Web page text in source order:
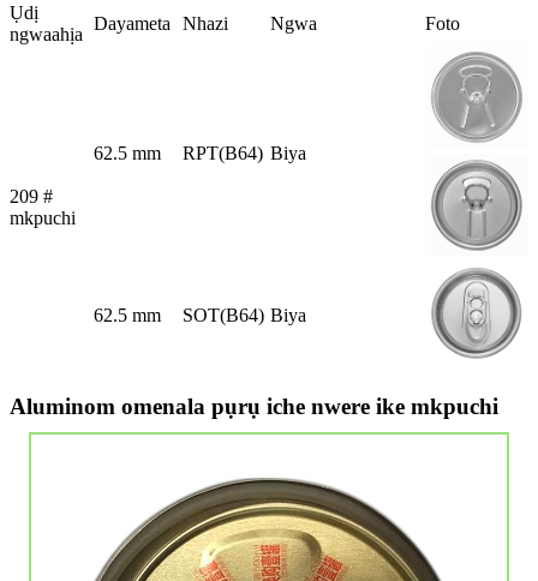
Ụdị
ngwaahịa
Dayameta Nhazi Ngwa Foto
209 #
mkpuchi
62.5 mm RPT(B64) Biya
62.5 mm SOT(B64) Biya
Aluminom omenala pụrụ iche nwere ike mkpuchi